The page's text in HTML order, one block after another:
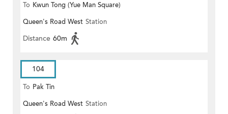
To Kwun Tong (Yue Man Square)
Queen's Road West Station
Distance 60m
104
To Pak Tin
Queen's Road West Station